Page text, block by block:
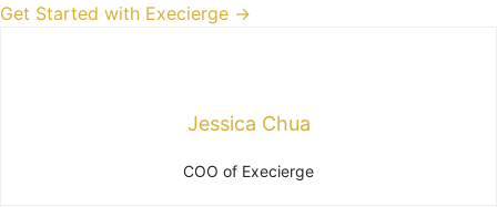
Get Started with Execierge →
Jessica Chua
COO of Execierge